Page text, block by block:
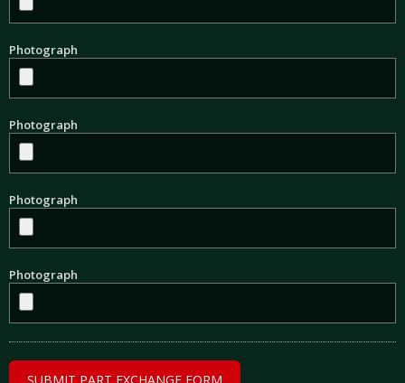
Photograph
Photograph
Photograph
Photograph